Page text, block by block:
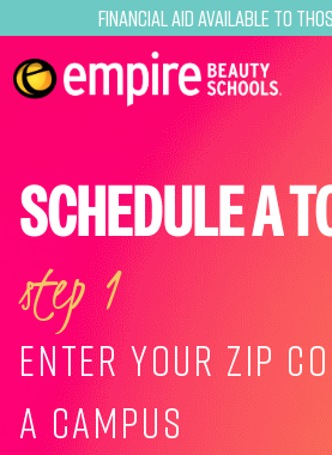
Financial Aid Available to
SCHEDULE A
step 1
ENTER YOUR ZIP
A CAMPUS